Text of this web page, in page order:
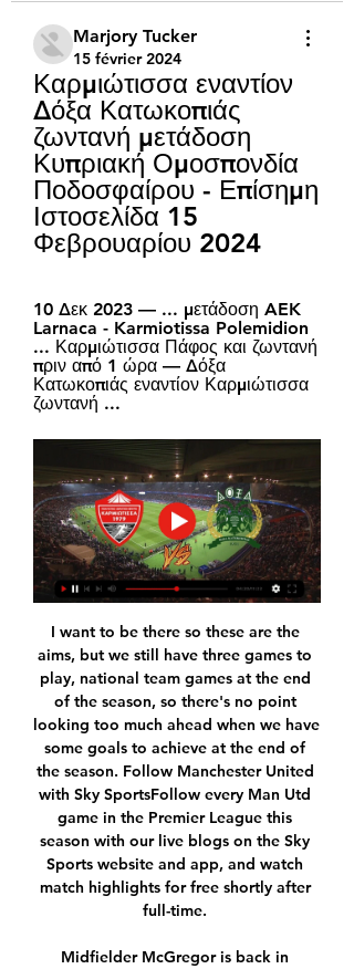
Marjory Tucker
15 février 2024
Καρμιώτισσα εναντίον
Δόξα Κατωκοπιάς
ζωντανή μετάδοση
Κυπριακή Ομοσπονδία
Ποδοσφαίρου - Επίσημη
Ιστοσελίδα 15
Φεβρουαρίου 2024
10 Δεκ 2023 — ... μετάδοση AEK
Larnaca - Karmiotissa Polemidion
... Καρμιώτισσα Πάφος και ζωντανή
πριν από 1 ώρα — Δόξα
Κατωκοπιάς εναντίον Καρμιώτισσα
ζωντανή ...
I want to be there so these are the
aims, but we still have three games to
play, national team games at the end
of the season, so there's no point
looking too much ahead when we have
some goals to achieve at the end of
the season. Follow Manchester United
with Sky SportsFollow every Man Utd
game in the Premier League this
season with our live blogs on the Sky
Sports website and app, and watch
match highlights for free shortly after
full-time.
Midfielder McGregor is back in